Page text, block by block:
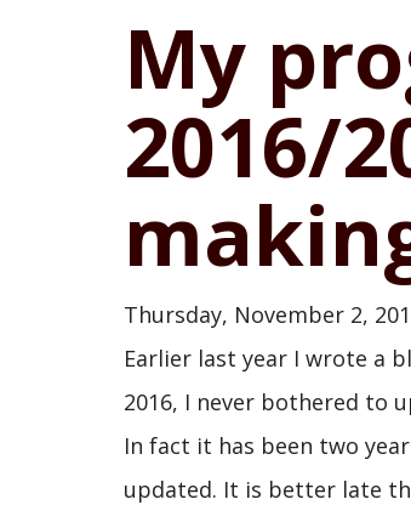
My
2016/
Thursday, November 2,
Earlier last year I wrote a
2016, I never bothered to
In fact it has been two
updated. It is better late